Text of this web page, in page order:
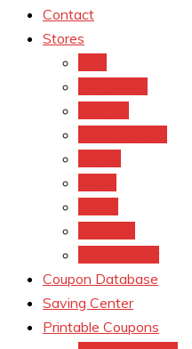
Contact
Stores
Coupon Database
Saving Center
Printable Coupons